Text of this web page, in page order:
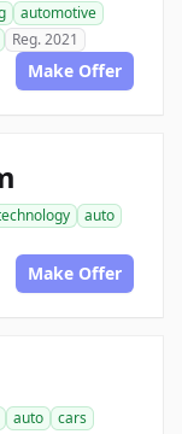
automotive
Reg. 2021
Make Offer
auto
Make Offer
auto
cars